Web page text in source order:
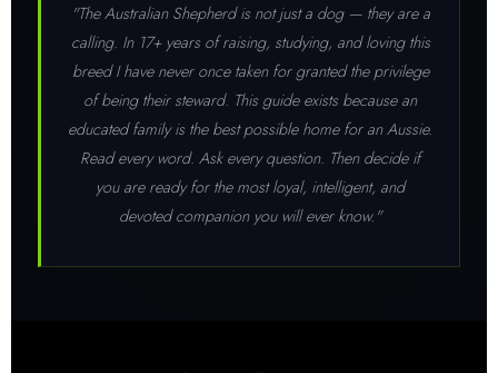
"The Australian Shepherd is not just a dog — they are a
calling. In 17+ years of raising, studying, and loving this
breed I have never once taken for granted the privilege
of being their steward. This guide exists because an
educated family is the best possible home for an Aussie.
Read every word. Ask every question. Then decide if
you are ready for the most loyal, intelligent, and
devoted companion you will ever know."